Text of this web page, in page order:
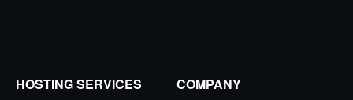
HOSTING SERVICES COMPANY